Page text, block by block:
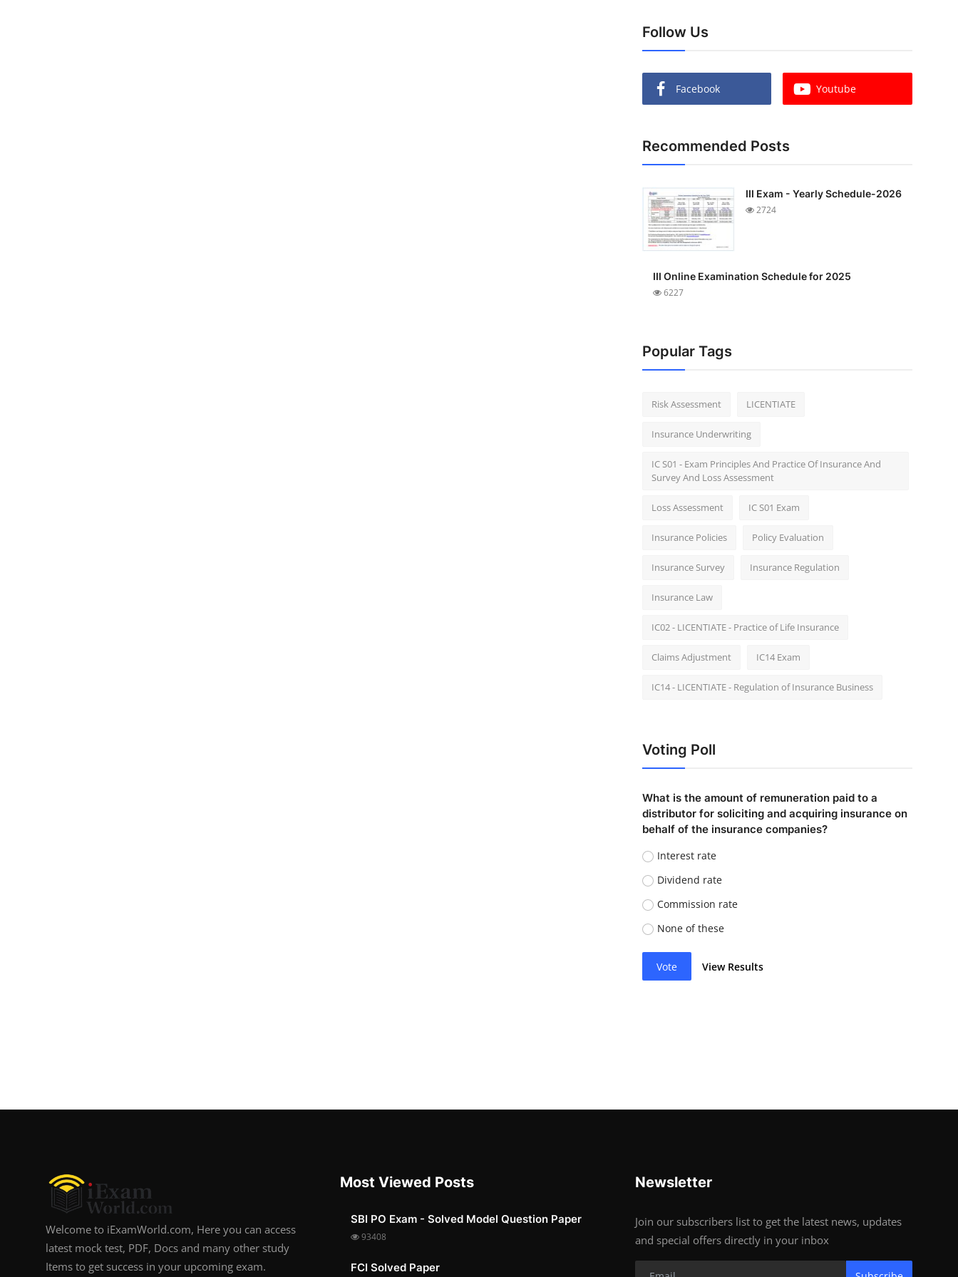
Follow Us
Facebook Youtube
Recommended Posts
III Exam - Yearly Schedule-2026
2724
III Online Examination Schedule for 2025
6227
Popular Tags
Risk Assessment LICENTIATE
Insurance Underwriting
IC S01 - Exam Principles And Practice Of Insurance And
Survey And Loss Assessment
Loss Assessment IC S01 Exam
Insurance Policies Policy Evaluation
Insurance Survey Insurance Regulation
Insurance Law
IC02 - LICENTIATE - Practice of Life Insurance
Claims Adjustment IC14 Exam
IC14 - LICENTIATE - Regulation of Insurance Business
Voting Poll
What is the amount of remuneration paid to a
distributor for soliciting and acquiring insurance on
behalf of the insurance companies?
Interest rate
Dividend rate
Commission rate
None of these
Vote View Results
Welcome to iExamWorld.com, Here you can access
latest mock test, PDF, Docs and many other study
Items to get success in your upcoming exam.
Most Viewed Posts
SBI PO Exam - Solved Model Question Paper
93408
FCI Solved Paper
Newsletter
Join our subscribers list to get the latest news, updates
and special offers directly in your inbox